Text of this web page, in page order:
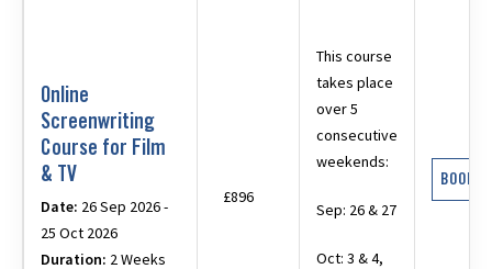
Online
Screenwriting
Course for Film
& TV
Date: 26 Sep 2026 -
25 Oct 2026
Duration: 2 Weeks
£896
This course
takes place
over 5
consecutive
weekends:
Sep: 26 & 27
Oct: 3 & 4,
BOOK